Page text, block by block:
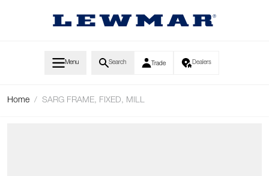
Menu Search Trade Dealers
Home / SARG FRAME, FIXED, MILL